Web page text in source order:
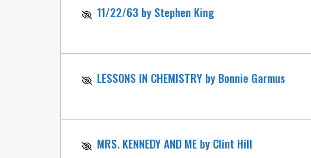
11/22/63 by Stephen King
LESSONS IN CHEMISTRY by Bonnie Garmus
MRS. KENNEDY AND ME by Clint Hill